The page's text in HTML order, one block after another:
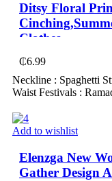
Ditsy Floral
Clothes
₵6.99
Neckline : Spaghetti
Waist Festivals :
Add to wishlist
Elenzga New
Gather Design